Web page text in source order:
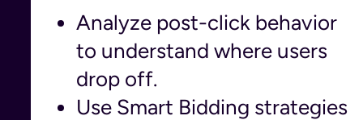
Analyze post-click behavior
to understand where users
drop off.
Use Smart Bidding strategies